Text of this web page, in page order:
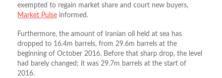
exempted to regain market share and court new buyers,
Market Pulse informed.
Furthermore, the amount of Iranian oil held at sea has
dropped to 16.4m barrels, from 29.6m barrels at the
beginning of October 2016. Before that sharp drop, the level
had barely changed; it was 29.7m barrels at the start of
2016.